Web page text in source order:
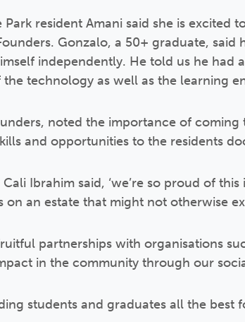
resident Amani said she is excited
Gonzalo, a 50+ graduate, said
independently. He told us he had
technology as well as the learning
noted the importance of
and opportunities to the residents
Ibrahim said, ‘we’re so proud of
on an estate that might not otherwise
partnerships with organisations
in the community through our
students and graduates all the best